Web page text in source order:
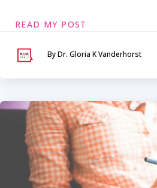
READ MY POST
By Dr. Gloria K Vanderhorst